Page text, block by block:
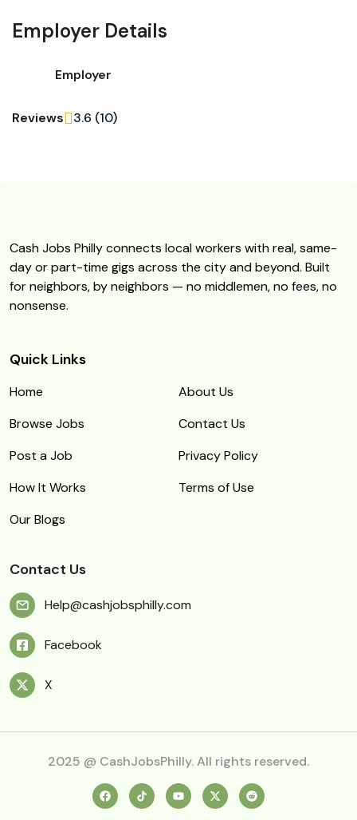
Employer Details
Employer
Reviews 3.6 (10)
Cash Jobs Philly connects local workers with real, same-
day or part-time gigs across the city and beyond. Built
for neighbors, by neighbors — no middlemen, no fees, no
nonsense.
Quick Links
Home
About Us
Browse Jobs
Contact Us
Post a Job
Privacy Policy
How It Works
Terms of Use
Our Blogs
Contact Us
Help@cashjobsphilly.com
Facebook
X
2025 @ CashJobsPhilly. All rights reserved.